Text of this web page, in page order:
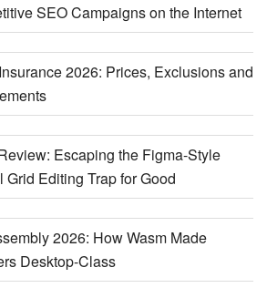
SEO Campaigns on the Internet
2026: Prices, Exclusions and
Escaping the Figma-Style
Grid Editing Trap for Good
2026: How Wasm Made
Desktop-Class